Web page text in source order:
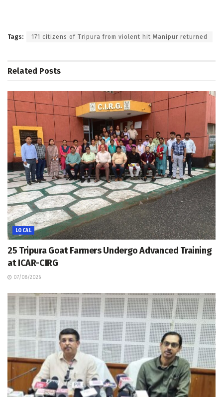
Tags: 171 citizens of Tripura from violent hit Manipur returned
Related Posts
LOCAL
25 Tripura Goat Farmers Undergo Advanced Training
at ICAR-CIRG
07/08/2026